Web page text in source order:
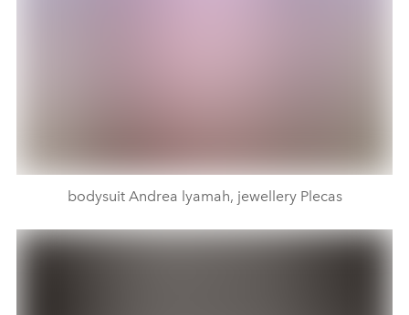
bodysuit Andrea lyamah, jewellery Plecas